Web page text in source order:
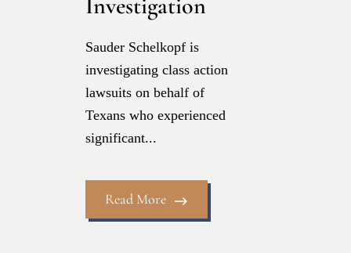
Investigation
Sauder Schelkopf is
investigating class action
lawsuits on behalf of
Texans who experienced
significant...
Read More